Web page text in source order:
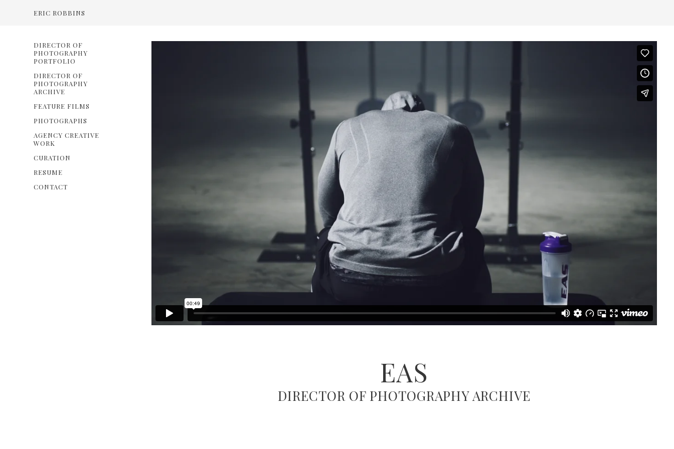
DIRECTOR OF
PHOTOGRAPHY
PORTFOLIO
DIRECTOR OF
PHOTOGRAPHY
ARCHIVE
FEATURE FILMS
PHOTOGRAPHS
AGENCY CREATIVE
WORK
CURATION
RESUME
CONTACT
ERIC ROBBINS
EAS
DIRECTOR OF PHOTOGRAPHY ARCHIVE